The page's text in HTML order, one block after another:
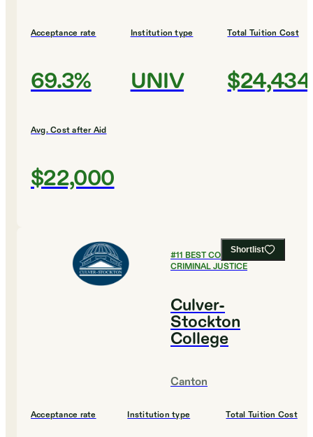
Acceptance rate
69.3%
Institution type
UNIV
Total Tuition Cost
$24,434
Avg. Cost after Aid
$22,000
Shortlist
#11 BEST COLLEGES FOR
CRIMINAL JUSTICE
Culver-
Stockton
College
Canton
Acceptance rate Institution type Total Tuition Cost